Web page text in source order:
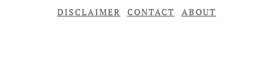
DISCLAIMER CONTACT ABOUT